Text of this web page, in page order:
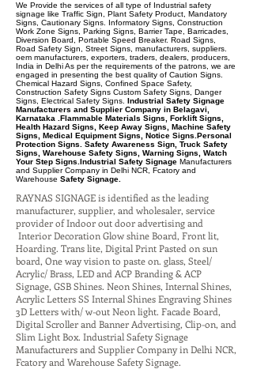
We Provide the services of all type of Industrial safety
signage like Traffic Sign, Plant Safety Product, Mandatory
Signs, Cautionary Signs. Informatory Signs, Construction
Work Zone Signs, Parking Signs, Barrier Tape, Barricades,
Diversion Board, Portable Speed Breaker. Road Signs,
Road Safety Sign, Street Signs, manufacturers, suppliers.
oem manufacturers, exporters, traders, dealers, producers,
India in Delhi As per the requirements of the patrons, we are
engaged in presenting the best quality of Caution Signs.
Chemical Hazard Signs, Confined Space Safety,
Construction Safety Signs Custom Safety Signs, Danger
Signs, Electrical Safety Signs. Industrial Safety Signage
Manufacturers and Supplier Company in Belagavi,
Karnataka .Flammable Materials Signs, Forklift Signs,
Health Hazard Signs, Keep Away Signs, Machine Safety
Signs, Medical Equipment Signs, Notice Signs.Personal
Protection Signs. Safety Awareness Sign, Truck Safety
Signs, Warehouse Safety Signs, Warning Signs, Watch
Your Step Signs.Industrial Safety Signage Manufacturers
and Supplier Company in Delhi NCR, Fcatory and
Warehouse Safety Signage.
RAYNAS SIGNAGE is identified as the leading
manufacturer, supplier, and wholesaler, service
provider of Indoor out door advertising and
Interior Decoration Glow shine Board, Front lit,
Hoarding. Trans lite, Digital Print Pasted on sun
board, One way vision to paste on. glass, Steel/
Acrylic/ Brass, LED and ACP Branding & ACP
Signage, GSB Shines. Neon Shines, Internal Shines,
Acrylic Letters SS Internal Shines Engraving Shines
3D Letters with/ w-out Neon light. Facade Board,
Digital Scroller and Banner Advertising, Clip-on, and
Slim Light Box. Industrial Safety Signage
Manufacturers and Supplier Company in Delhi NCR,
Fcatory and Warehouse Safety Signage.